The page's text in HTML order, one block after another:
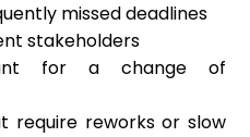
missed deadlines
stakeholders
for a change of
require reworks or slow